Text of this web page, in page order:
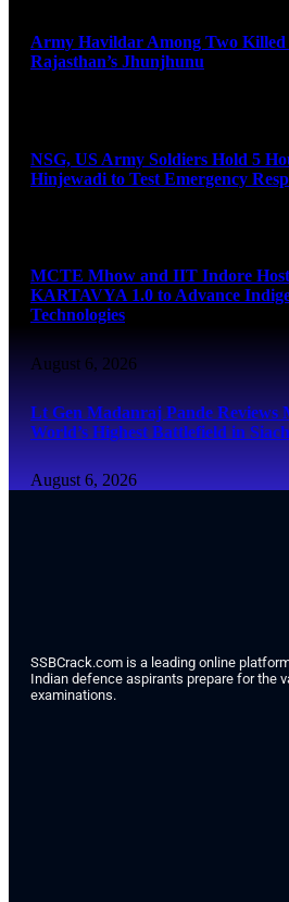
Army Havildar Among Two
Rajasthan’s Jhunjhunu
NSG, US Army Soldiers Hold 5
Hinjewadi to Test Emergency
MCTE Mhow and IIT Indore
KARTAVYA 1.0 to Advance
Technologies
August 6, 2026
Lt Gen Madanraj Pande Reviews
World’s Highest Battlefield in
August 6, 2026
SSBCrack.com is a leading online
Indian defence aspirants prepare for the
examinations.